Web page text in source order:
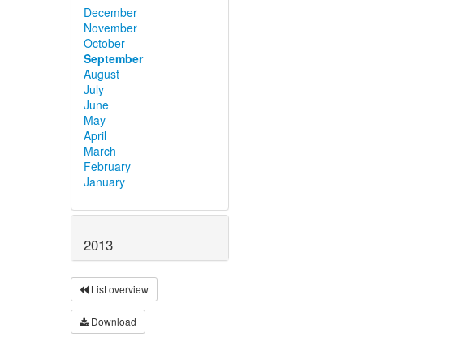
December
November
October
September
August
July
June
May
April
March
February
January
2013
List overview
Download